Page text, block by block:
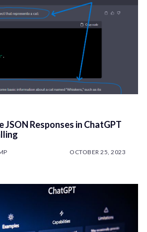
Responses in ChatGPT
OCTOBER 25, 2023